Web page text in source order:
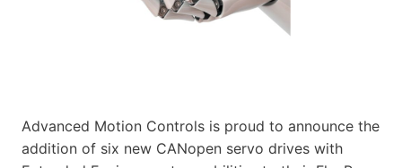
Advanced Motion Controls is proud to announce the
addition of six new CANopen servo drives with